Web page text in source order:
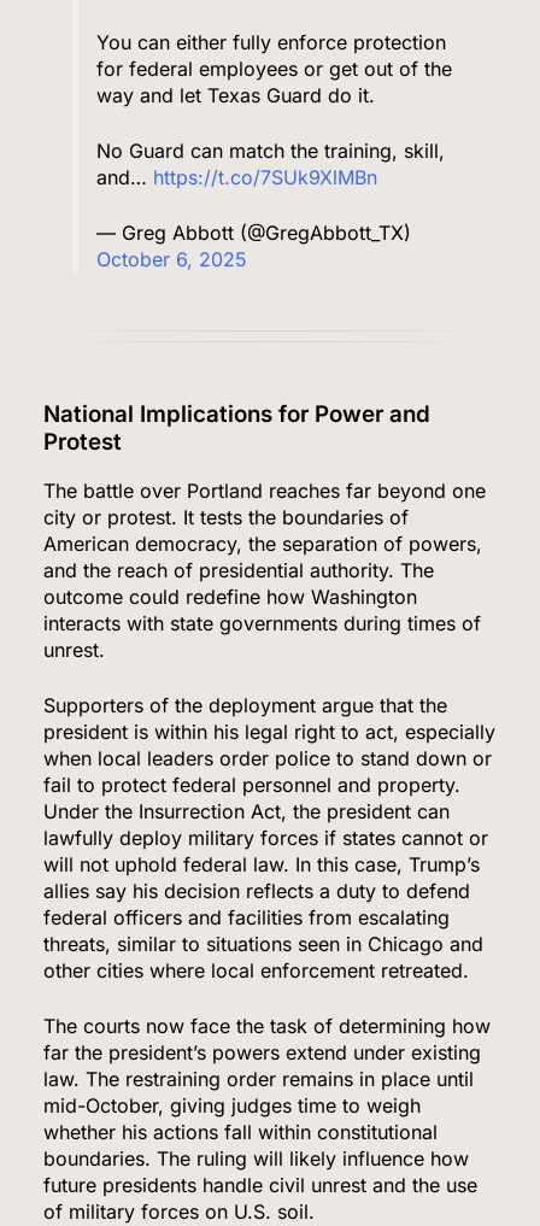
You can either fully enforce protection
for federal employees or get out of the
way and let Texas Guard do it.
No Guard can match the training, skill,
and… https://t.co/7SUk9XlMBn
— Greg Abbott (@GregAbbott_TX)
October 6, 2025
National Implications for Power and
Protest
The battle over Portland reaches far beyond one
city or protest. It tests the boundaries of
American democracy, the separation of powers,
and the reach of presidential authority. The
outcome could redefine how Washington
interacts with state governments during times of
unrest.
Supporters of the deployment argue that the
president is within his legal right to act, especially
when local leaders order police to stand down or
fail to protect federal personnel and property.
Under the Insurrection Act, the president can
lawfully deploy military forces if states cannot or
will not uphold federal law. In this case, Trump’s
allies say his decision reflects a duty to defend
federal officers and facilities from escalating
threats, similar to situations seen in Chicago and
other cities where local enforcement retreated.
The courts now face the task of determining how
far the president’s powers extend under existing
law. The restraining order remains in place until
mid-October, giving judges time to weigh
whether his actions fall within constitutional
boundaries. The ruling will likely influence how
future presidents handle civil unrest and the use
of military forces on U.S. soil.